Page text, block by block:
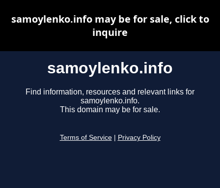
samoylenko.info
Find information, resources and relevant links for
samoylenko.info.
This domain may be for sale.
Terms of Service Privacy Policy
samoylenko.info may be for sale, click to
inquire